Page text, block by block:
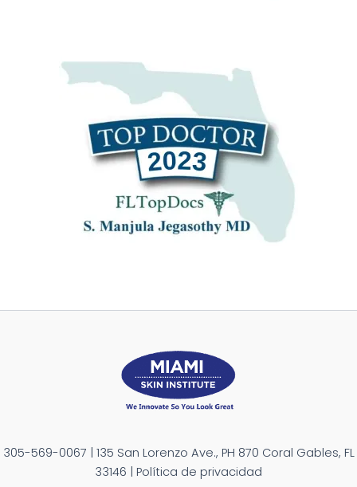
305-569-0067 | 135 San Lorenzo Ave., PH 870 Coral Gables, FL
33146 | Política de privacidad